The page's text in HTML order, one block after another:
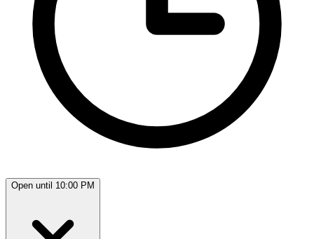
Open until 10:00 PM